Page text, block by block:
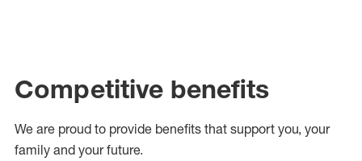
Competitive benefits
We are proud to provide benefits that support you, your
family and your future.